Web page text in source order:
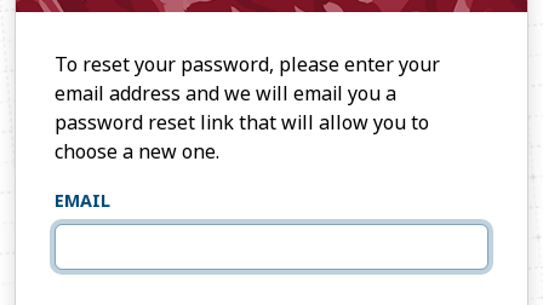
To reset your password, please enter your
email address and we will email you a
password reset link that will allow you to
choose a new one.
EMAIL